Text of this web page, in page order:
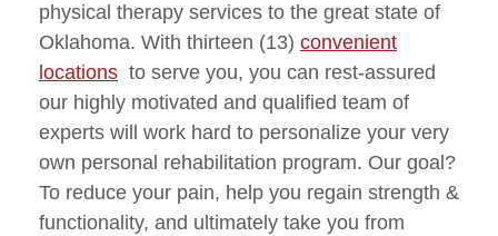
physical therapy services to the great state of
Oklahoma. With thirteen (13) convenient
locations to serve you, you can rest-assured
our highly motivated and qualified team of
experts will work hard to personalize your very
own personal rehabilitation program. Our goal?
To reduce your pain, help you regain strength &
functionality, and ultimately take you from